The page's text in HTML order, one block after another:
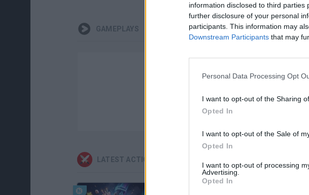
information disclosed to third
further disclosure of your personal
participants. This information may
Downstream Participants that may
Personal Data Processing Opt
I want to opt-out of the Sharing
Opted In
I want to opt-out of the Sale of
Opted In
I want to opt-out of processing
Advertising.
Opted In
GAMEPLAYS
There are no
LATEST ACTION GAMES